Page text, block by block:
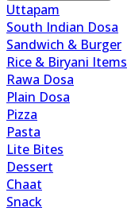
Uttapam
South Indian Dosa
Sandwich & Burger
Rice & Biryani Items
Rawa Dosa
Plain Dosa
Pizza
Pasta
Lite Bites
Dessert
Chaat
Snack